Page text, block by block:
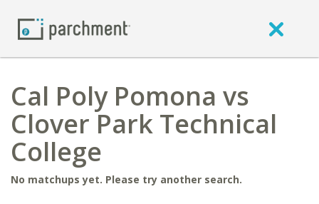
Cal Poly Pomona vs
Clover Park Technical
College
No matchups yet. Please try another search.